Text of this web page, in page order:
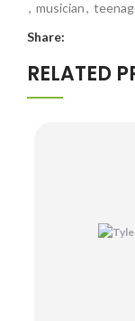
, musician,
Share:
RELATED